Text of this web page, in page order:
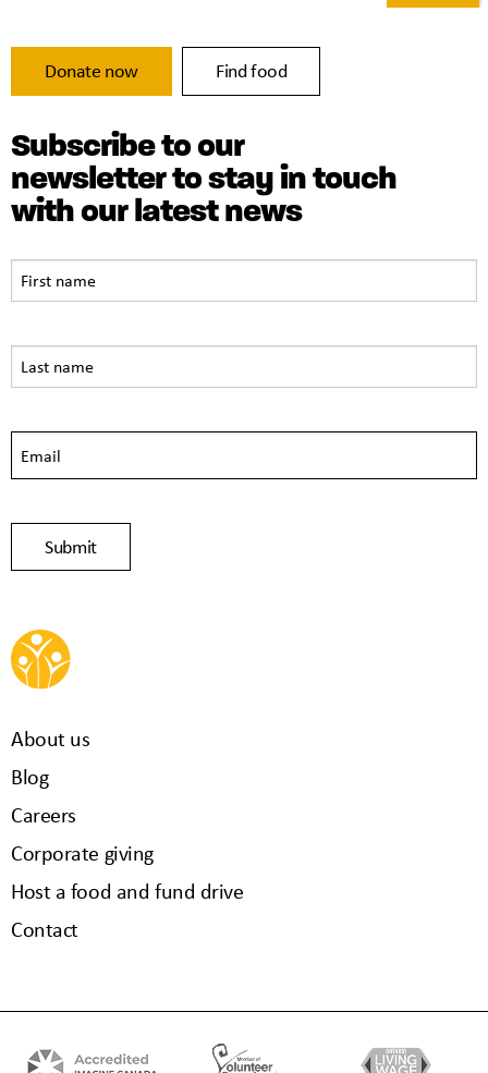
Donate now Find food
Subscribe to our
newsletter to stay in touch
with our latest news
About us
Blog
Careers
Corporate giving
Host a food and fund drive
Contact